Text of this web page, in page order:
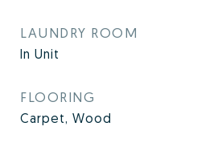
LAUNDRY ROOM
In Unit
FLOORING
Carpet, Wood